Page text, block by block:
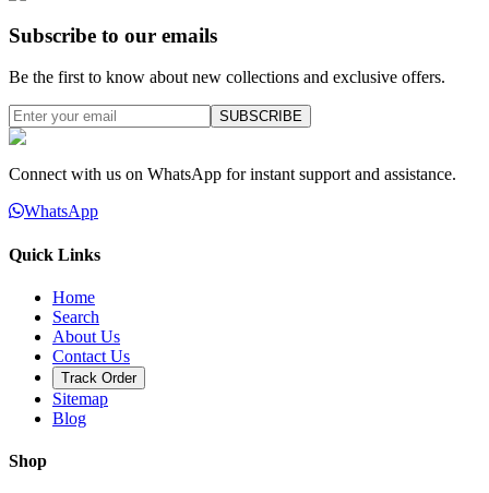
Subscribe to our emails
Be the first to know about new collections and exclusive offers.
SUBSCRIBE
Connect with us on WhatsApp for instant support and assistance.
WhatsApp
Quick Links
Home
Search
About Us
Contact Us
Track Order
Sitemap
Blog
Shop